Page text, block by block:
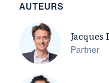
AUTEURS
Jacques
Partner